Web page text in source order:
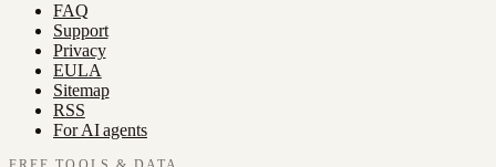
FAQ
Support
Privacy
EULA
Sitemap
RSS
For AI agents